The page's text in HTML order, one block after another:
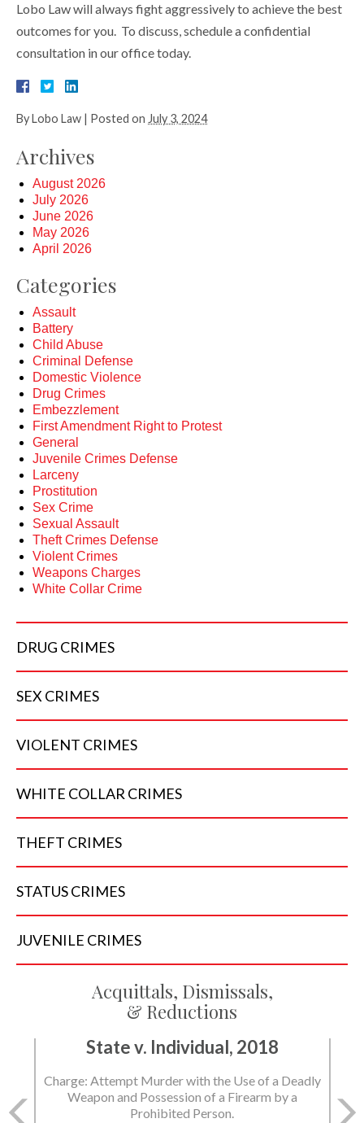
Lobo Law will always fight aggressively to achieve the best
outcomes for you. To discuss, schedule a confidential
consultation in our office today.
ByLobo Law | Posted on July 3, 2024
Archives
August 2026
July 2026
June 2026
May 2026
April 2026
Categories
Assault
Battery
Child Abuse
Criminal Defense
Domestic Violence
Drug Crimes
Embezzlement
First Amendment Right to Protest
General
Juvenile Crimes Defense
Larceny
Prostitution
Sex Crime
Sexual Assault
Theft Crimes Defense
Violent Crimes
Weapons Charges
White Collar Crime
DRUG CRIMES
SEX CRIMES
VIOLENT CRIMES
WHITE COLLAR CRIMES
THEFT CRIMES
STATUSCRIMES
JUVENILE CRIMES
Acquittals, Dismissals,
& Reductions
State v. Individual, 2018
Charge: Attempt Murder with the Use of a Deadly
Weapon and Possession of a Firearm by a
Prohibited Person.